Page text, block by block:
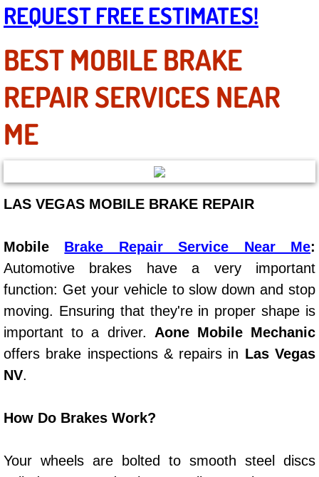
Boulder City Mobile Diesel Repair
Boulder City Mobile RV Repair
Boulder City Mobile Mechanic
Boulder City Mobile Car Repair
Boulder City Mobile Truck Repair
Enterprise Mobile Car Lockout
Enterprise Mobile Pre-Purchase
Enterprise Mobile Roadside
Enterprise Mobile RV Repair
REQUEST FREE ESTIMATES!
BEST MOBILE BRAKE
REPAIR SERVICES NEAR
ME
LAS VEGAS MOBILE BRAKE REPAIR
Mobile Brake Repair Service Near Me:
Automotive brakes have a very important
function: Get your vehicle to slow down and stop
moving. Ensuring that they're in proper shape is
important to a driver. Aone Mobile Mechanic
offers brake inspections & repairs in Las Vegas
NV.
How Do Brakes Work?
Your wheels are bolted to smooth steel discs